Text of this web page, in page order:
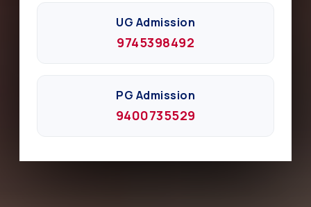
UG Admission
9745398492
PG Admission
9400735529